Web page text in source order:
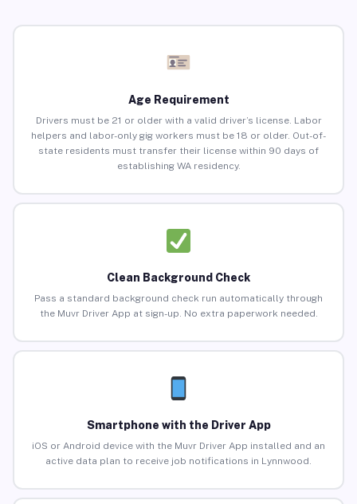
Age Requirement
Drivers must be 21 or older with a valid driver’s license. Labor
helpers and labor-only gig workers must be 18 or older. Out-of-
state residents must transfer their license within 90 days of
establishing WA residency.
Clean Background Check
Pass a standard background check run automatically through
the Muvr Driver App at sign-up. No extra paperwork needed.
Smartphone with the Driver App
iOS or Android device with the Muvr Driver App installed and an
active data plan to receive job notifications in Lynnwood.